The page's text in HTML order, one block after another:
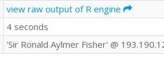
view raw output of R engine
4 seconds
'Sir Ronald Aylmer Fisher' @